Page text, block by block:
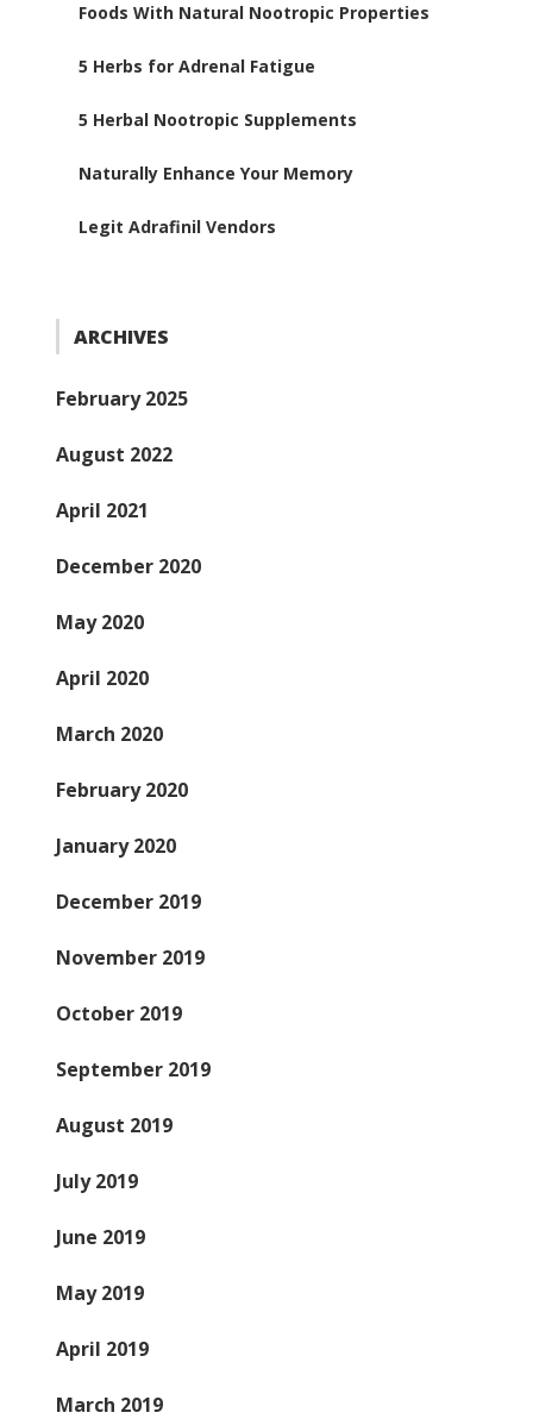
Foods With Natural Nootropic Properties
5 Herbs for Adrenal Fatigue
5 Herbal Nootropic Supplements
Naturally Enhance Your Memory
Legit Adrafinil Vendors
ARCHIVES
February 2025
August 2022
April 2021
December 2020
May 2020
April 2020
March 2020
February 2020
January 2020
December 2019
November 2019
October 2019
September 2019
August 2019
July 2019
June 2019
May 2019
April 2019
March 2019